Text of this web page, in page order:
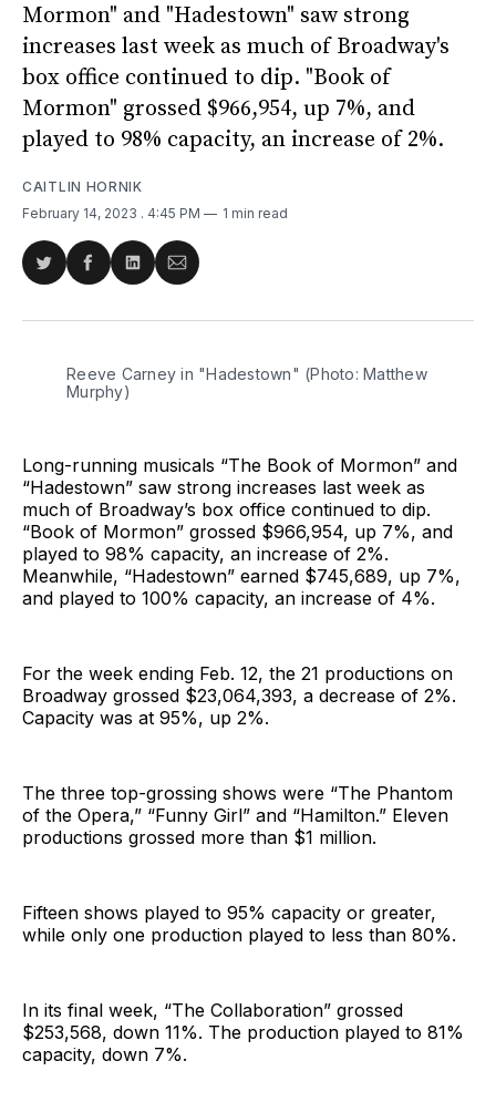
Mormon" and "Hadestown" saw strong
increases last week as much of Broadway's
box office continued to dip. "Book of
Mormon" grossed $966,954, up 7%, and
played to 98% capacity, an increase of 2%.
CAITLIN HORNIK
February 14, 2023 . 4:45 PM 1 min read
Share
Twitter
Share
Facebook
Share
LinkedIn
Share
Email
Reeve Carney in "Hadestown" (Photo: Matthew
Murphy)
Long-running musicals “The Book of Mormon” and
“Hadestown” saw strong increases last week as
much of Broadway’s box office continued to dip.
“Book of Mormon” grossed $966,954, up 7%, and
played to 98% capacity, an increase of 2%.
Meanwhile, “Hadestown” earned $745,689, up 7%,
and played to 100% capacity, an increase of 4%.
For the week ending Feb. 12, the 21 productions on
Broadway grossed $23,064,393, a decrease of 2%.
Capacity was at 95%, up 2%.
The three top-grossing shows were “The Phantom
of the Opera,” “Funny Girl” and “Hamilton.” Eleven
productions grossed more than $1 million.
Fifteen shows played to 95% capacity or greater,
while only one production played to less than 80%.
In its final week, “The Collaboration” grossed
$253,568, down 11%. The production played to 81%
capacity, down 7%.